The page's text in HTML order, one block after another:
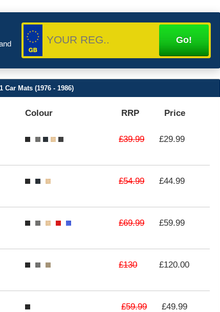
Car Mats (1976 - 1986)
Colour RRP Price
£39.99 £29.99
£54.99 £44.99
£69.99 £59.99
£130 £120.00
£59.99 £49.99